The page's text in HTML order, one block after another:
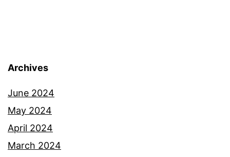
Archives
June 2024
May 2024
April 2024
March 2024